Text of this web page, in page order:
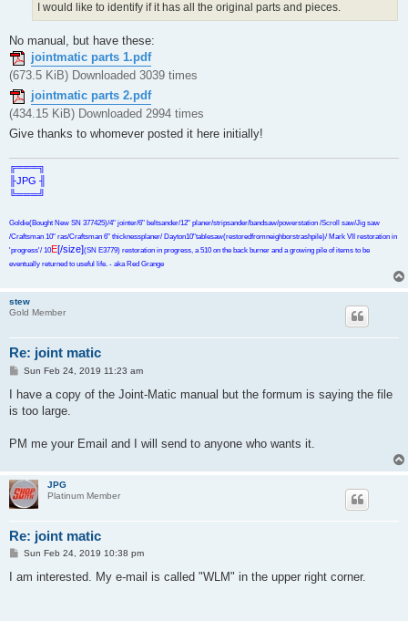
I would like to identify if it has all the original parts and pieces.
No manual, but have these:
jointmatic parts 1.pdf
(673.5 KiB) Downloaded 3039 times
jointmatic parts 2.pdf
(434.15 KiB) Downloaded 2994 times
Give thanks to whomever posted it here initially!
╔═══╗
╟JPG ╢
╚═══╝
Goldie(Bought New SN 377425)/4" jointer/6" beltsander/12" planer/stripsander/bandsaw/powerstation /Scroll saw/Jig saw
/Craftsman 10" ras/Craftsman 6" thicknessplaner/ Dayton10"tablesaw(restoredfromneighborstrashpile)/ Mark VII restoration in
'progress'/ 10 E[/size](SN E3779) restoration in progress, a 510 on the back burner and a growing pile of items to be
eventually returned to useful life. - aka Red Grange
stew
Gold Member
Re: joint matic
P
s
Sun Feb 24, 2019 11:23 am
I have a copy of the Joint-Matic manual but the formum is saying the file
is too large.
PM me your Email and I will send to anyone who wants it.
JPG
Platinum Member
Re: joint matic
P
s
Sun Feb 24, 2019 10:38 pm
I am interested. My e-mail is called "WLM" in the upper right corner.